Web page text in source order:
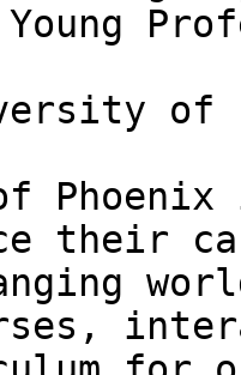
Young
of
their